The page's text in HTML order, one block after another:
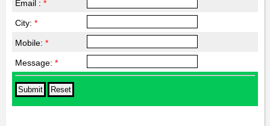
Email : *
City: *
Mobile: *
Message: *